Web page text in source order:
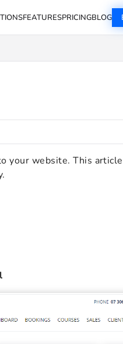
FEATURESPRICINGBLOG
your website. This